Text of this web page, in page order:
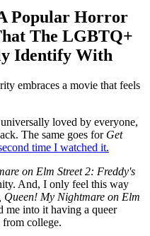
Popular Horror
The LGBTQ+
Identify With
embraces a movie that feels
loved by everyone,
The same goes for Get
time I watched it.
on Elm Street 2: Freddy's
And, I only feel this way
Queen! My Nightmare on Elm
me into it having a queer
from college.